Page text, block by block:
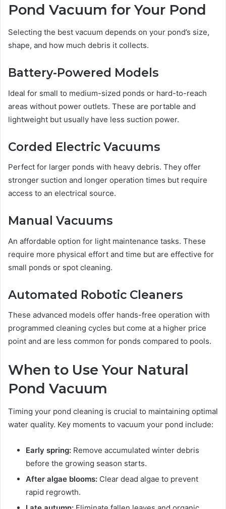
Pond Vacuum for Your Pond
Selecting the best vacuum depends on your pond’s size,
shape, and how much debris it collects.
Battery-Powered Models
Ideal for small to medium-sized ponds or hard-to-reach
areas without power outlets. These are portable and
lightweight but usually have less suction power.
Corded Electric Vacuums
Perfect for larger ponds with heavy debris. They offer
stronger suction and longer operation times but require
access to an electrical source.
Manual Vacuums
An affordable option for light maintenance tasks. These
require more physical effort and time but are effective for
small ponds or spot cleaning.
Automated Robotic Cleaners
These advanced models offer hands-free operation with
programmed cleaning cycles but come at a higher price
point and are less common for ponds compared to pools.
When to Use Your Natural
Pond Vacuum
Timing your pond cleaning is crucial to maintaining optimal
water quality. Key moments to vacuum your pond include:
Early spring: Remove accumulated winter debris
before the growing season starts.
After algae blooms: Clear dead algae to prevent
rapid regrowth.